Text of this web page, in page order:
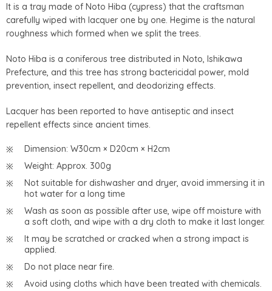
It is a tray made of Noto Hiba (cypress) that the craftsman
carefully wiped with lacquer one by one. Hegime is the natural
roughness which formed when we split the trees.
Noto Hiba is a coniferous tree distributed in Noto, Ishikawa
Prefecture, and this tree has strong bactericidal power, mold
prevention, insect repellent, and deodorizing effects.
Lacquer has been reported to have antiseptic and insect
repellent effects since ancient times.
Dimension: W30cm × D20cm × H2cm
Weight: Approx. 300g
Not suitable for dishwasher and dryer, avoid immersing it in
hot water for a long time
Wash as soon as possible after use, wipe off moisture with
a soft cloth, and wipe with a dry cloth to make it last longer.
It may be scratched or cracked when a strong impact is
applied.
Do not place near fire.
Avoid using cloths which have been treated with chemicals.